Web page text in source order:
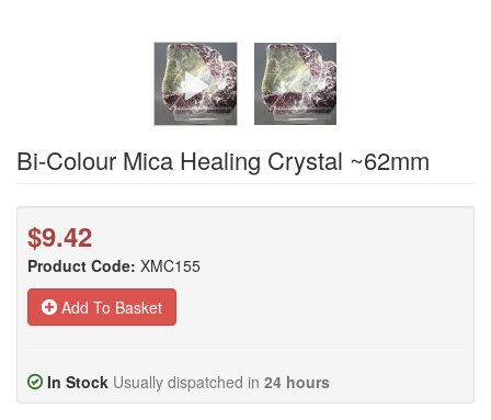
Bi-Colour Mica Healing Crystal ~62mm
$9.42
Product Code: XMC155
Add To Basket
In Stock Usually dispatched in 24 hours